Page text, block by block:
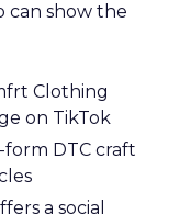
can show the
Clothing
on TikTok
form DTC craft
a social